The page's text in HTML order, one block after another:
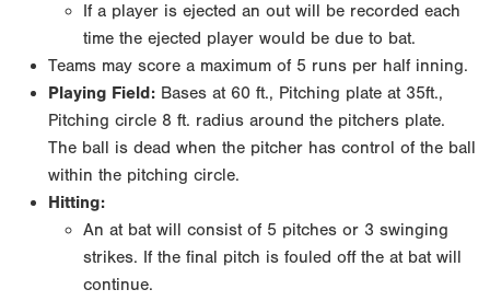
If a player is ejected an out will be recorded each
time the ejected player would be due to bat.
Teams may score a maximum of 5 runs per half inning.
Playing Field: Bases at 60 ft., Pitching plate at 35ft.,
Pitching circle 8 ft. radius around the pitchers plate.
The ball is dead when the pitcher has control of the ball
within the pitching circle.
Hitting:
An at bat will consist of 5 pitches or 3 swinging
strikes. If the final pitch is fouled off the at bat will
continue.